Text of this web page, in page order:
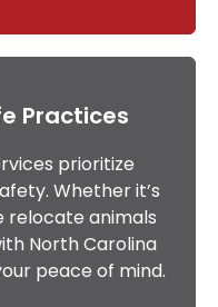
Practices
prioritize
Whether it’s
relocate animals
North Carolina
peace of mind.